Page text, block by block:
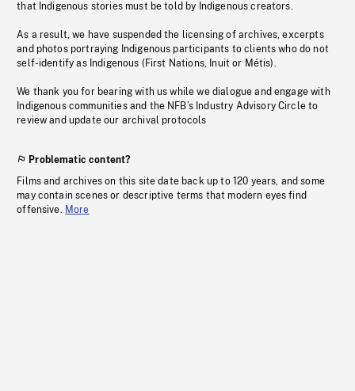
that Indigenous stories must be told by Indigenous creators.
As a result, we have suspended the licensing of archives, excerpts
and photos portraying Indigenous participants to clients who do not
self-identify as Indigenous (First Nations, Inuit or Métis).
We thank you for bearing with us while we dialogue and engage with
Indigenous communities and the NFB’s Industry Advisory Circle to
review and update our archival protocols
Problematic content?
Films and archives on this site date back up to 120 years, and some
may contain scenes or descriptive terms that modern eyes find
offensive. More